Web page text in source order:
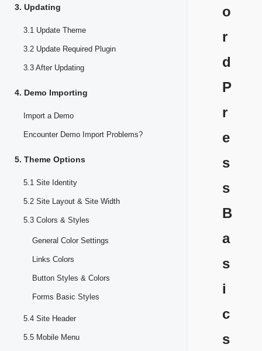
3. Updating
3.1 Update Theme
3.2 Update Required Plugin
3.3 After Updating
4. Demo Importing
Import a Demo
Encounter Demo Import Problems?
5. Theme Options
5.1 Site Identity
5.2 Site Layout & Site Width
5.3 Colors & Styles
General Color Settings
Links Colors
Button Styles & Colors
Forms Basic Styles
5.4 Site Header
5.5 Mobile Menu
o
r
d
P
r
e
s
s
B
a
s
i
c
s